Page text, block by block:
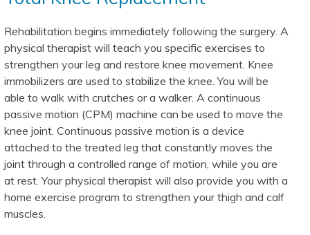
Rehabilitation begins immediately following the surgery. A
physical therapist will teach you specific exercises to
strengthen your leg and restore knee movement. Knee
immobilizers are used to stabilize the knee. You will be
able to walk with crutches or a walker. A continuous
passive motion (CPM) machine can be used to move the
knee joint. Continuous passive motion is a device
attached to the treated leg that constantly moves the
joint through a controlled range of motion, while you are
at rest. Your physical therapist will also provide you with a
home exercise program to strengthen your thigh and calf
muscles.